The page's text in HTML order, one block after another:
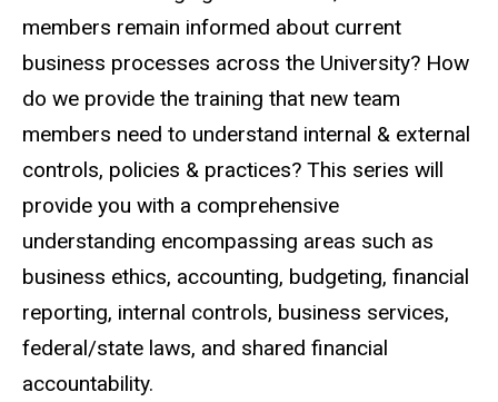
members remain informed about current
business processes across the University? How
do we provide the training that new team
members need to understand internal & external
controls, policies & practices? This series will
provide you with a comprehensive
understanding encompassing areas such as
business ethics, accounting, budgeting, financial
reporting, internal controls, business services,
federal/state laws, and shared financial
accountability.